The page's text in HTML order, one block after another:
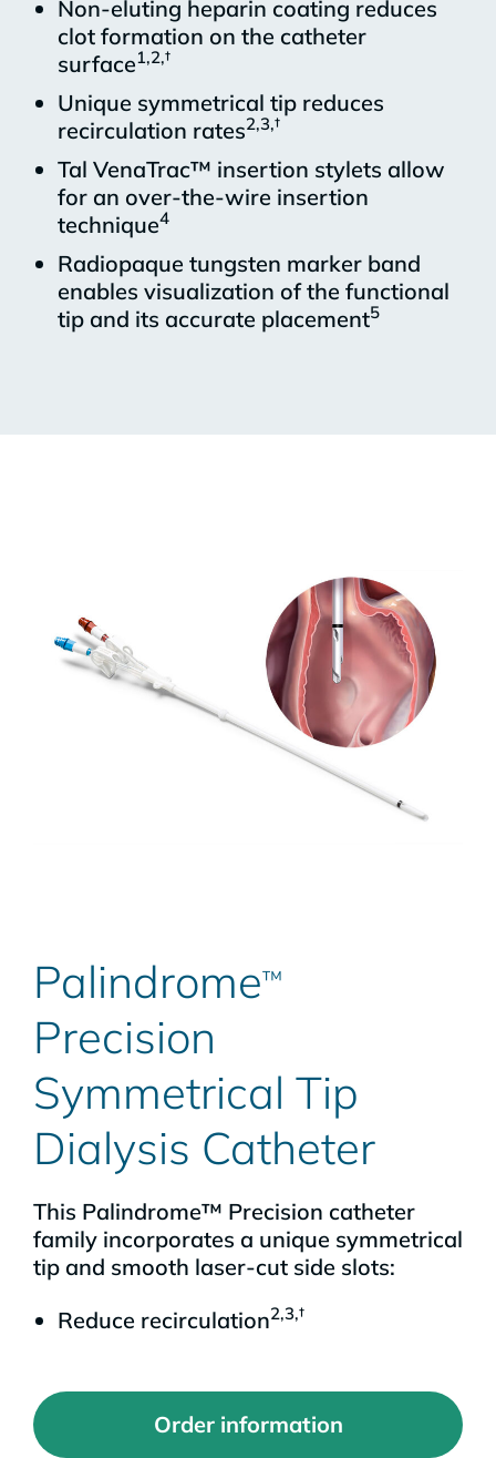
Non-eluting heparin coating reduces
clot formation on the catheter
surface1,2,†
Unique symmetrical tip reduces
recirculation rates2,3,†
Tal VenaTrac™ insertion stylets allow
for an over-the-wire insertion
technique4
Radiopaque tungsten marker band
enables visualization of the functional
tip and its accurate placement5
Palindrome™
Precision
Symmetrical Tip
Dialysis Catheter
This Palindrome™ Precision catheter
family incorporates a unique symmetrical
tip and smooth laser-cut side slots:
Reduce recirculation2,3,†
Order information